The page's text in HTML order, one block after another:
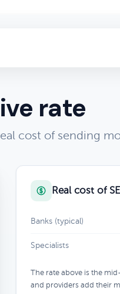
rate
cost of sending
Real cost of
Banks (typical)
Specialists
The rate above is the
and providers add their